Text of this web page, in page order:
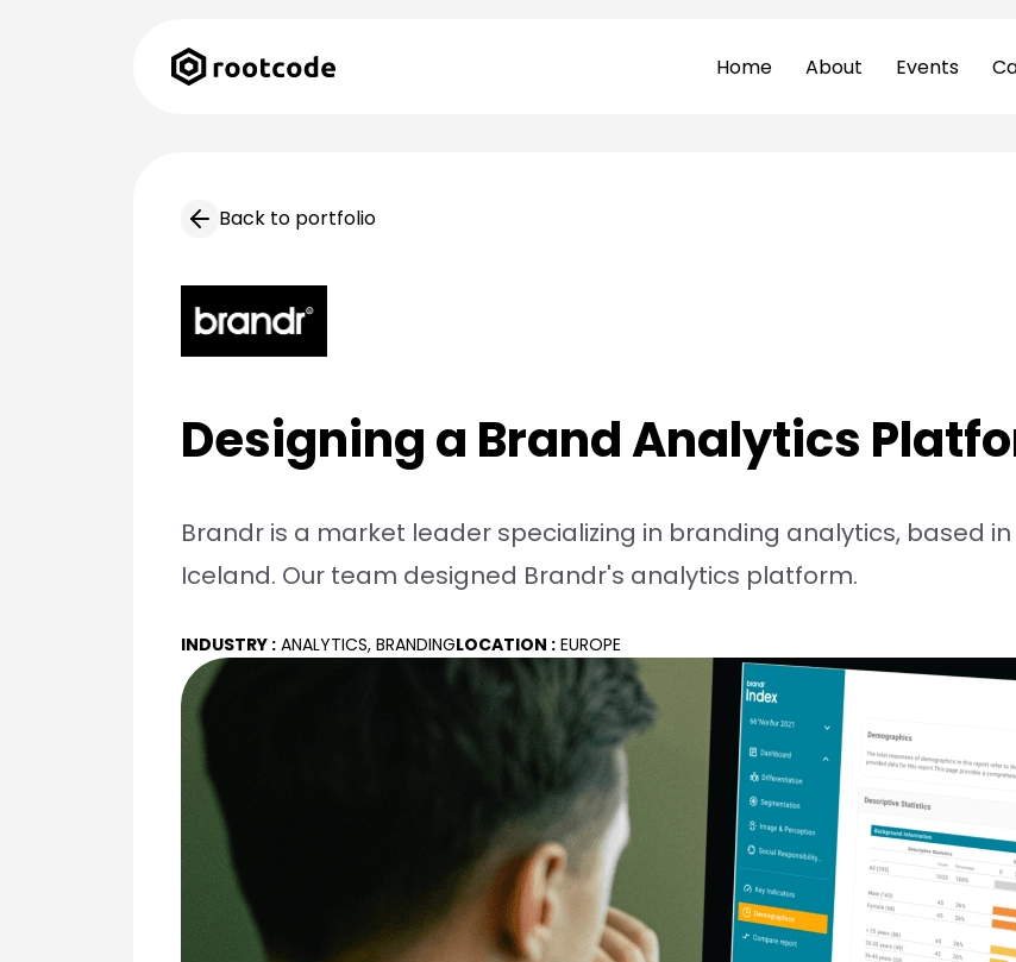
Home About Events
Back to portfolio
Designing a Brand Analytics
Brandr is a market leader specializing in branding analytics, based in
Iceland. Our team designed Brandr's analytics platform.
INDUSTRY : ANALYTICS, BRANDINGLOCATION : EUROPE